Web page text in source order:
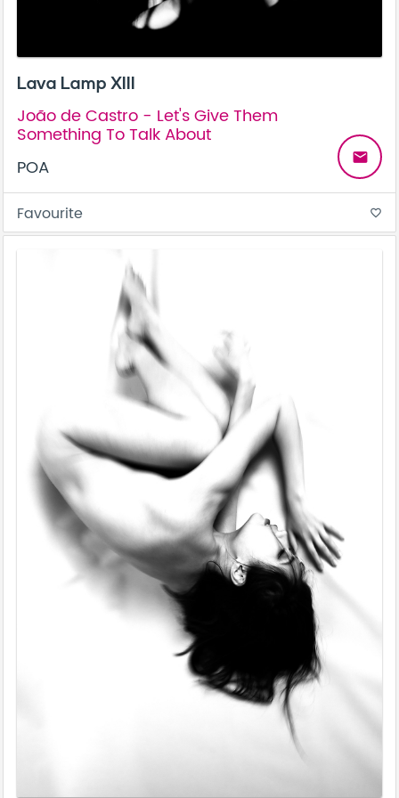
Lava Lamp XIII
João de Castro - Let's Give Them
Something To Talk About
POA
email
Favourite favorite_border